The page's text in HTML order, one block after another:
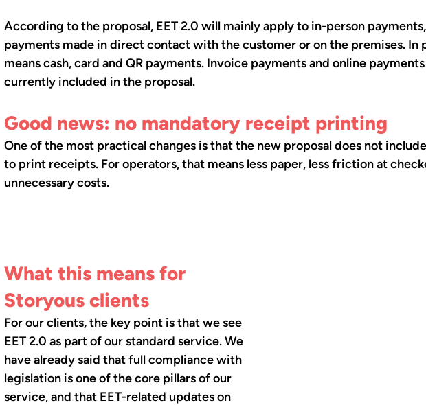
According to the proposal, EET 2.0 will mainly apply to in-person
payments made in direct contact with the customer or on the premises. In
means cash, card and QR payments. Invoice payments and online
currently included in the proposal.
Good news: no mandatory receipt printing
One of the most practical changes is that the new proposal does not
to print receipts. For operators, that means less paper, less friction at
unnecessary costs.
What this means for
Storyous clients
For our clients, the key point is that we see
EET 2.0 as part of our standard service. We
have already said that full compliance with
legislation is one of the core pillars of our
service, and that EET-related updates on